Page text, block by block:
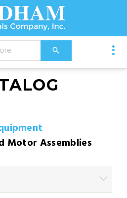
Motor Assemblies